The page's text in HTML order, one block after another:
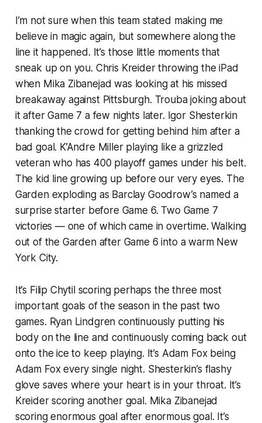
I’m not sure when this team stated making me
believe in magic again, but somewhere along the
line it happened. It’s those little moments that
sneak up on you. Chris Kreider throwing the iPad
when Mika Zibanejad was looking at his missed
breakaway against Pittsburgh. Trouba joking about
it after Game 7 a few nights later. Igor Shesterkin
thanking the crowd for getting behind him after a
bad goal. K’Andre Miller playing like a grizzled
veteran who has 400 playoff games under his belt.
The kid line growing up before our very eyes. The
Garden exploding as Barclay Goodrow’s named a
surprise starter before Game 6. Two Game 7
victories — one of which came in overtime. Walking
out of the Garden after Game 6 into awarm New
York City.
It’s Filip Chytil scoring perhaps the three most
importantgoals of the season in the past two
games. Ryan Lindgren continuously putting his
body on the line and continuously coming back out
onto the ice to keep playing. It’s Adam Fox being
Adam Fox every single night. Shesterkin’s flashy
glove saves where your heart is in your throat. It’s
Kreider scoring another goal. Mika Zibanejad
scoring enormous goal after enormous goal. It’s